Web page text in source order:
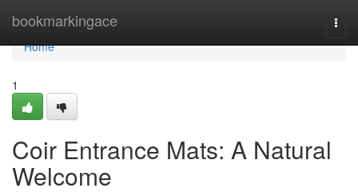
bookmarkingace
Home
Home
1
Coir Entrance Mats: A Natural
Welcome